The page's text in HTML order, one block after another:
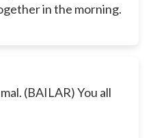
in the morning.
(BAILAR) You all